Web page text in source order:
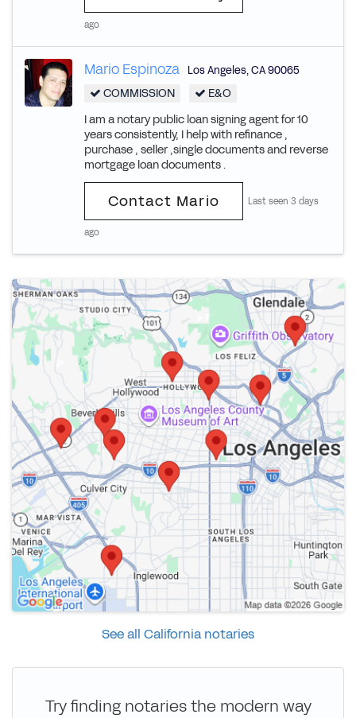
ago
Mario Espinoza Los Angeles,CA90065
COMMISSION
E&O
I am a notary public loan signing agent for 10
years consistently, I help with refinance ,
purchase , seller ,single documents and reverse
mortgage loan documents .
Contact Mario Last seen 3 days
ago
See all California notaries
Try finding notaries the modern way